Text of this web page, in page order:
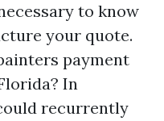
to know
your quote.
payment
In
recurrently